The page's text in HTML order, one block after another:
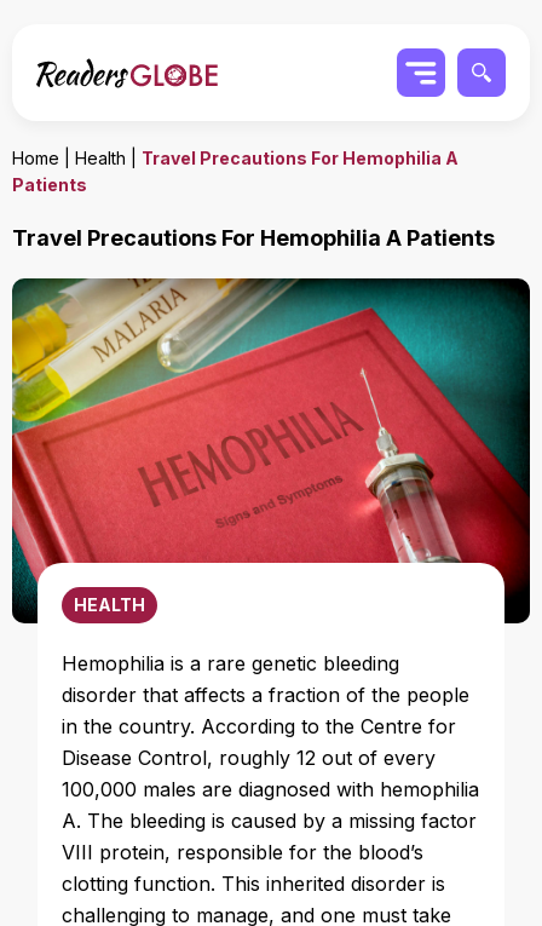
Home Health
Travel Precautions For Hemophilia A
Patients
Travel Precautions For Hemophilia A Patients
HEALTH
Hemophilia is a rare genetic bleeding
disorder that affects a fraction of the people
in the country. According to the Centre for
Disease Control, roughly 12 out of every
100,000 males are diagnosed with hemophilia
A. The bleeding is caused by a missing factor
VIII protein, responsible for the blood’s
clotting function. This inherited disorder is
challenging to manage, and one must take